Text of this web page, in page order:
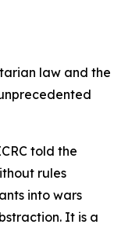
law and the
told the
rules
into wars
It is a